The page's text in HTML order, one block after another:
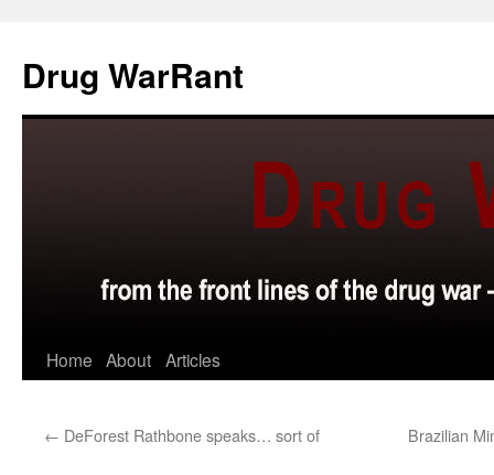
content
Drug WarRant
Home About Articles
← DeForest Rathbone speaks… sort of Brazilian